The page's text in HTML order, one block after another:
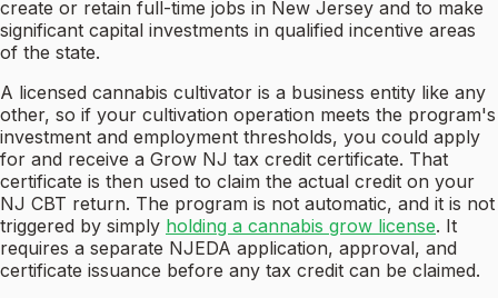
create or retain full-time jobs in New Jersey and to make
significant capital investments in qualified incentive areas
of the state.
A licensed cannabis cultivator is a business entity like any
other, so if your cultivation operation meets the program's
investment and employment thresholds, you could apply
for and receive a Grow NJ tax credit certificate. That
certificate is then used to claim the actual credit on your
NJ CBT return. The program is not automatic, and it is not
triggered by simply holding a cannabis grow license. It
requires a separate NJEDA application, approval, and
certificate issuance before any tax credit can be claimed.